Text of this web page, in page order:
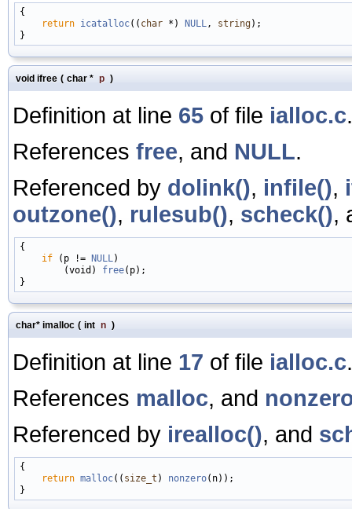
{
return icatalloc(( char *) NULL , string);
void ifree ( char * p )
Definition at line 65 of file ialloc.c.
References free, and NULL.
Referenced by dolink(), infile(),
outzone(), rulesub(), scheck(),
{
if (p != NULL )
        (void)
free(p);
char* imalloc ( int n )
Definition at line 17 of file ialloc.c.
References malloc, and
Referenced by irealloc(), and
{
return malloc(( size_t ) nonzero(n));